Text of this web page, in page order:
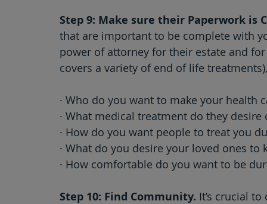
Step 9: Make sure their Paperwork is
that are important to be complete with
power of attorney for their estate and
covers a variety of end of life
· Who do you want to make your health
· What medical treatment do they desire
· How do you want people to treat you
· What do you desire your loved ones to
· How comfortable do you want to be
Step 10: Find Community. It’s crucial